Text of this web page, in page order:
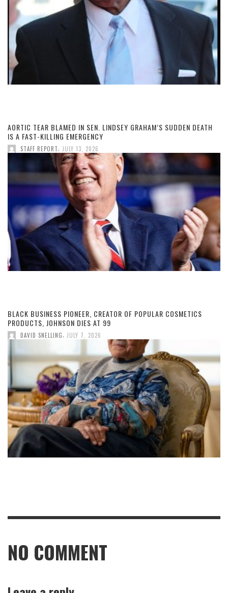
AORTIC TEAR BLAMED IN SEN. LINDSEY GRAHAM’S SUDDEN DEATH
IS A FAST-KILLING EMERGENCY
STAFF REPORT JULY 13, 2026
BLACK BUSINESS PIONEER, CREATOR OF POPULAR COSMETICS
PRODUCTS, JOHNSON DIES AT 99
DAVID SNELLING JULY 7, 2026
NO COMMENT